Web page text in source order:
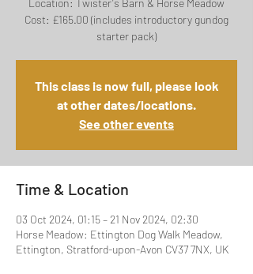
Location: Twister's Barn & Horse Meadow
Cost: £165.00 (includes introductory gundog
This class is now full, please look
at other dates/locations.
See other events
Time & Location
03 Oct 2024, 01:15 – 21 Nov 2024, 02:30
Horse Meadow: Ettington Dog Walk Meadow,
Ettington, Stratford-upon-Avon CV37 7NX, UK